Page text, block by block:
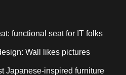
functional seat for IT folks
Wall likes pictures
Japanese-inspired furniture